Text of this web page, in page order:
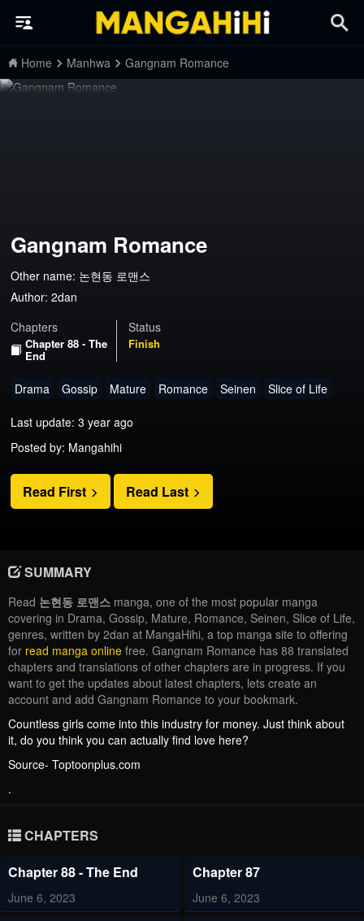
Home Manhwa Gangnam Romance
Gangnam Romance
Other name: 논현동 로맨스
Author: 2dan
Chapters
Chapter 88 - The
End
Status
Finish
Drama Gossip Mature Romance Seinen Slice of Life
Last update: 3 year ago
Posted by: Mangahihi
Read First Read Last
SUMMARY
Read 논현동 로맨스 manga, one of the most popular manga
covering in Drama, Gossip, Mature, Romance, Seinen, Slice of Life,
genres, written by 2dan at MangaHihi, a top manga site to offering
for read manga online free. Gangnam Romance has 88 translated
chapters and translations of other chapters are in progress. If you
want to get the updates about latest chapters, lets create an
account and add Gangnam Romance to your bookmark.
Countless girls come into this industry for money. Just think about
it, do you think you can actually find love here?
Source- Toptoonplus.com
.
CHAPTERS
Chapter 88 - The End
June 6, 2023
Chapter 87
June 6, 2023